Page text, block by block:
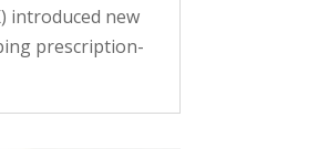
introduced new
prescription-